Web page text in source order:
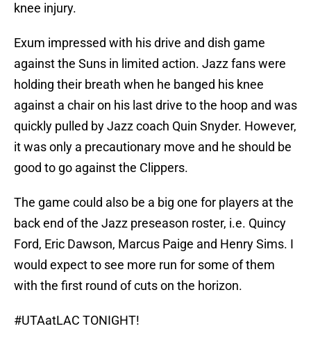
knee injury.
Exum impressed with his drive and dish game
against the Suns in limited action. Jazz fans were
holding their breath when he banged his knee
against a chair on his last drive to the hoop and was
quickly pulled by Jazz coach Quin Snyder. However,
it was only a precautionary move and he should be
good to go against the Clippers.
The game could also be a big one for players at the
back end of the Jazz preseason roster, i.e. Quincy
Ford, Eric Dawson, Marcus Paige and Henry Sims. I
would expect to see more run for some of them
with the first round of cuts on the horizon.
#UTAatLAC TONIGHT!